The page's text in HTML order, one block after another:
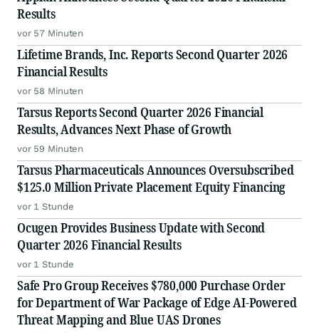
Results
vor 57 Minuten
Lifetime Brands, Inc. Reports Second Quarter 2026
Financial Results
vor 58 Minuten
Tarsus Reports Second Quarter 2026 Financial
Results, Advances Next Phase of Growth
vor 59 Minuten
Tarsus Pharmaceuticals Announces Oversubscribed
$125.0 Million Private Placement Equity Financing
vor 1 Stunde
Ocugen Provides Business Update with Second
Quarter 2026 Financial Results
vor 1 Stunde
Safe Pro Group Receives $780,000 Purchase Order
for Department of War Package of Edge AI-Powered
Threat Mapping and Blue UAS Drones